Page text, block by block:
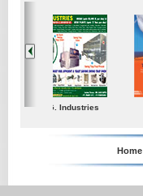
TradeDirectory
Home